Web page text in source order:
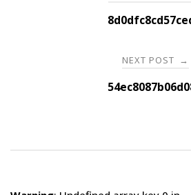
navigation
NEXT POST →